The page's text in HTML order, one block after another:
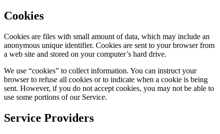
Cookies
Cookies are files with small amount of data, which may include an
anonymous unique identifier. Cookies are sent to your browser from
a web site and stored on your computer’s hard drive.
We use “cookies” to collect information. You can instruct your
browser to refuse all cookies or to indicate when a cookie is being
sent. However, if you do not accept cookies, you may not be able to
use some portions of our Service.
Service Providers